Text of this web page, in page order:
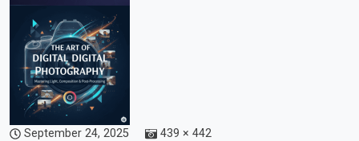
September 24, 2025
439 × 442